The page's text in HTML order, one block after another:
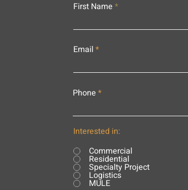
First Name
Email
Phone
Interested in:
Commercial
Residential
Specialty Project
Logistics
MULE